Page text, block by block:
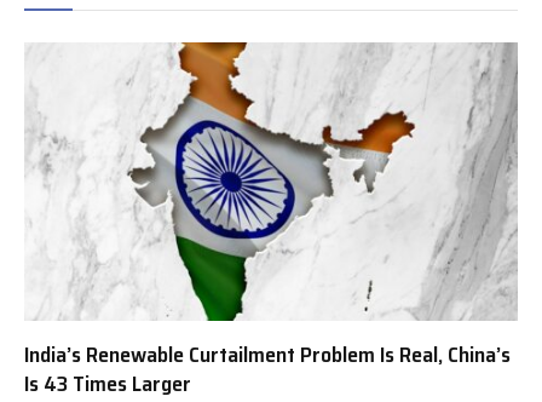
India’s Renewable Curtailment Problem Is Real, China’s
Is 43 Times Larger